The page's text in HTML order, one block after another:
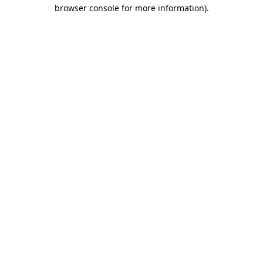
browser console for more information).